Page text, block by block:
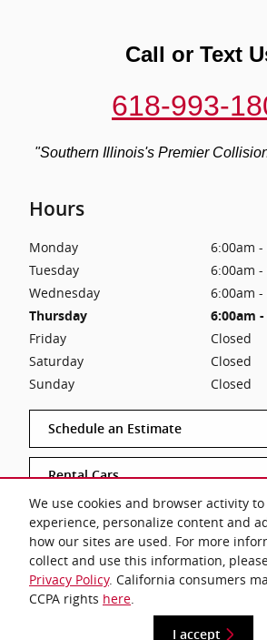
We use cookies and browser activity
experience, personalize content and
how our sites are used. For more
collect and use this information,
Privacy Policy. California consumers
CCPA rights here.
I accept
Call or Text
618-993-
"Southern Illinois's Premier
Hours
Monday
6:00am
Tuesday
6:00am
Wednesday
6:00am
Thursday
6:00am
Friday
Closed
Saturday
Closed
Sunday
Closed
Schedule an Estimate
Rental Cars
Lifetime Warranty